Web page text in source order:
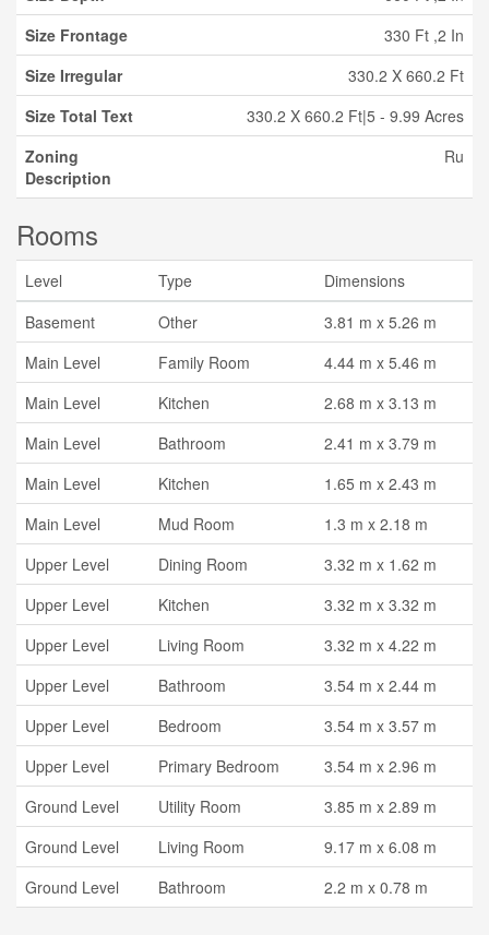
Size Frontage
330 Ft ,2 In
Size Irregular
330.2 X 660.2 Ft
Size Total Text
330.2 X 660.2 Ft|5 - 9.99 Acres
Zoning
Description
Ru
Rooms
Level Type
Dimensions
Basement
Other
3.81 m x 5.26 m
Main Level
Family Room
4.44 m x 5.46 m
Main Level
Kitchen
2.68 m x 3.13 m
Main Level
Bathroom
2.41 m x 3.79 m
Main Level
Kitchen
1.65 m x 2.43 m
Main Level
Mud Room
1.3 m x 2.18 m
Upper Level
Dining Room
3.32 m x 1.62 m
Upper Level
Kitchen
3.32 m x 3.32 m
Upper Level
Living Room
3.32 m x 4.22 m
Upper Level
Bathroom
3.54 m x 2.44 m
Upper Level
Bedroom
3.54 m x 3.57 m
Upper Level
Primary Bedroom
3.54 m x 2.96 m
Ground Level
Utility Room
3.85 m x 2.89 m
Ground Level
Living Room
9.17 m x 6.08 m
Ground Level
Bathroom 2.2 m x 0.78 m